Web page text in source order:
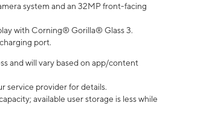
system and an 32MP front-facing
with Corning® Gorilla® Glass 3.
port.
and will vary based on app/content
service provider for details.
available user storage is less while